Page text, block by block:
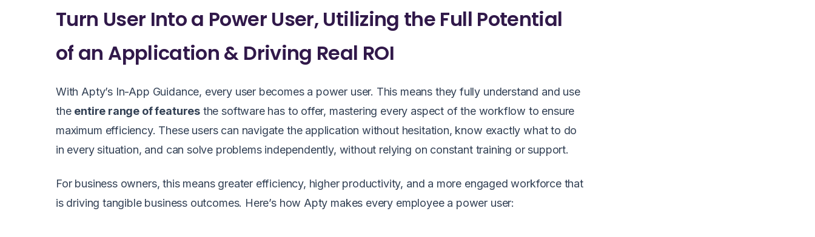
Turn User Into a Power User, Utilizing the Full Potential
of an Application & Driving Real ROI
With Apty’s In-App Guidance, every user becomes a power user. This means they fully understand and use
the entire range of featuresthe software has to offer, mastering every aspect of the workflow to ensure
maximum efficiency. These users can navigate the application without hesitation, know exactly what to do
in every situation, and can solve problems independently, without relying on constant training or support.
For business owners, this means greater efficiency, higher productivity, and a more engaged workforce that
is driving tangible business outcomes. Here’s how Apty makes every employee a power user: